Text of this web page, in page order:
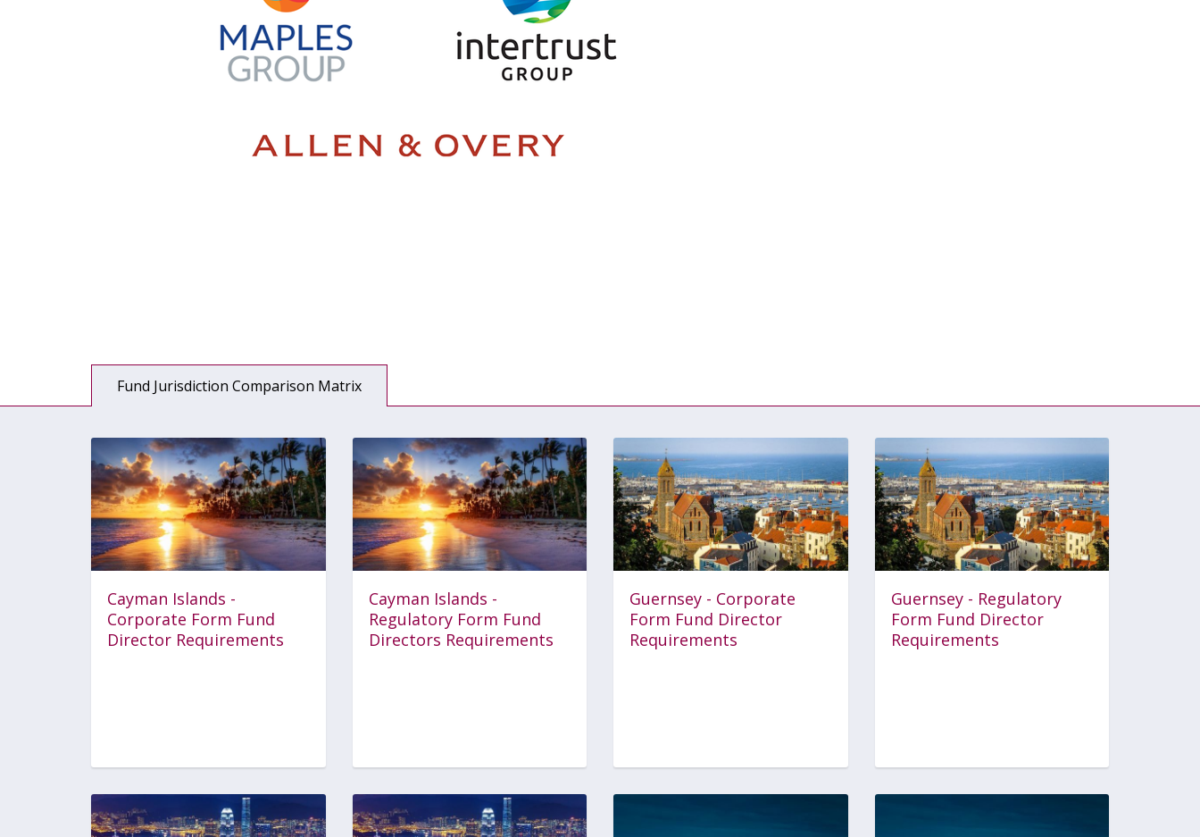
Fund Jurisdiction Comparison Matrix
Cayman Islands -
Corporate Form Fund
Director Requirements
Cayman Islands -
Regulatory Form Fund
Directors Requirements
Guernsey - Corporate
Form Fund Director
Requirements
Guernsey - Regulatory
Form Fund Director
Requirements